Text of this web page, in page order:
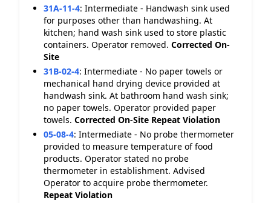
31A-11-4: Intermediate - Handwash sink used
for purposes other than handwashing. At
kitchen; hand wash sink used to store plastic
containers. Operator removed. Corrected On-
Site
31B-02-4: Intermediate - No paper towels or
mechanical hand drying device provided at
handwash sink. At bathroom hand wash sink;
no paper towels. Operator provided paper
towels. Corrected On-Site Repeat Violation
05-08-4: Intermediate - No probe thermometer
provided to measure temperature of food
products. Operator stated no probe
thermometer in establishment. Advised
Operator to acquire probe thermometer.
Repeat Violation